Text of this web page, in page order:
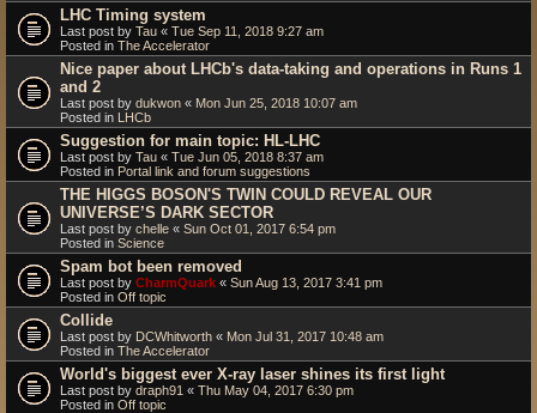
LHC Timing system
Last post by Tau « Tue Sep 11, 2018 9:27 am
Posted in The Accelerator
Nice paper about LHCb's data-taking and operations in Runs 1
and 2
Last post by dukwon « Mon Jun 25, 2018 10:07 am
Posted in LHCb
Suggestion for main topic: HL-LHC
Last post by Tau « Tue Jun 05, 2018 8:37 am
Posted in Portal link and forum suggestions
THE HIGGS BOSON'S TWIN COULD REVEAL OUR
UNIVERSE’S DARK SECTOR
Last post by chelle « Sun Oct 01, 2017 6:54 pm
Posted in Science
Spam bot been removed
Last post by CharmQuark « Sun Aug 13, 2017 3:41 pm
Posted in Off topic
Collide
Last post by DCWhitworth « Mon Jul 31, 2017 10:48 am
Posted in The Accelerator
World's biggest ever X-ray laser shines its first light
Last post by draph91 « Thu May 04, 2017 6:30 pm
Posted in Off topic